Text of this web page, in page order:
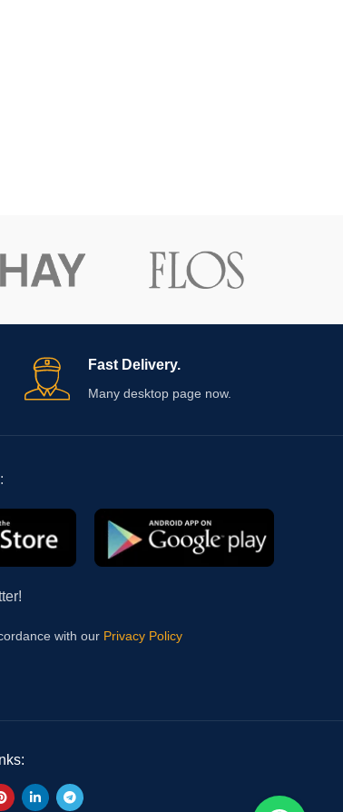
Fast Delivery.
Many desktop page now.
with our Privacy Policy